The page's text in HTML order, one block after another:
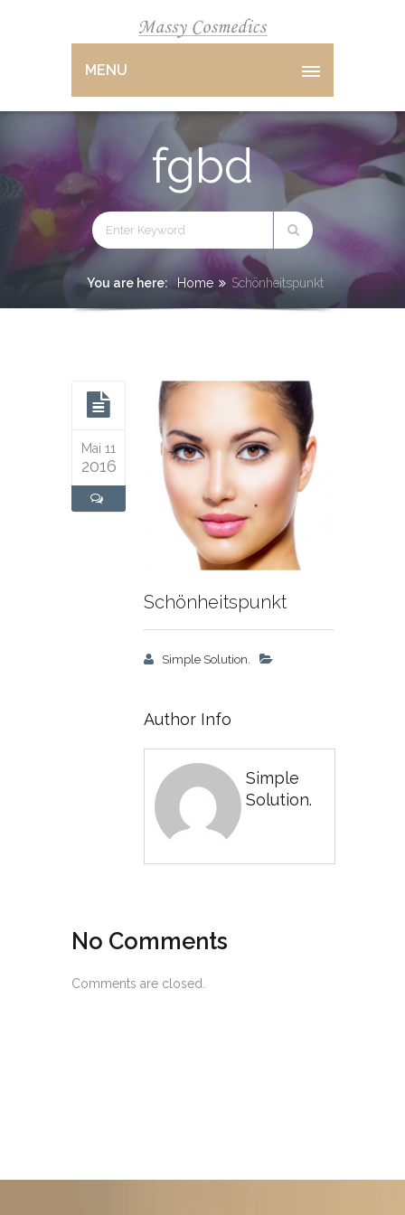
MENU
fgbd
You are here: Home Schönheitspunkt
Mai 11
2016
Schönheitspunkt
Simple Solution.
Author Info
Simple
Solution.
No Comments
Comments are closed.